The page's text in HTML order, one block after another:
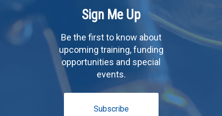
Sign Me Up
Be the first to know about
upcoming training, funding
opportunities and special
events.
Subscribe